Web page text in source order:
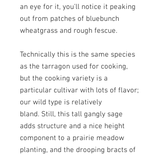
an eye for it, you'll notice it peaking
out from patches of bluebunch
wheatgrass and rough fescue.
Technically this is the same species
as the tarragon used for cooking,
but the cooking variety is a
particular cultivar with lots of flavor;
our wild type is relatively
bland. Still, this tall gangly sage
adds structure and a nice height
component to a prairie meadow
planting, and the drooping bracts of